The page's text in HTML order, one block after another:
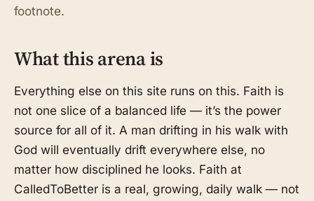
footnote.
What this arena is
Everything else on this site runs on this. Faith is
not one slice of a balanced life — it’s the power
source for all of it. A man drifting in his walk with
God will eventually drift everywhere else, no
matter how disciplined he looks. Faith at
CalledToBetter is a real, growing, daily walk — not